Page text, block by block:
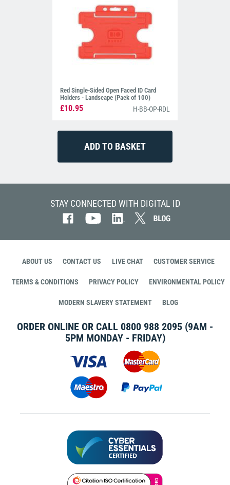
Red Single-Sided Open Faced ID Card
Holders - Landscape (Pack of 100)
£10.95 H-BB-OP-RDL
STAY CONNECTED WITH DIGITAL ID
ABOUT US CONTACT US LIVE CHAT CUSTOMER SERVICE
TERMS & CONDITIONS PRIVACY POLICY ENVIRONMENTAL POLICY
MODERN SLAVERY STATEMENT BLOG
ORDER ONLINE OR CALL 0800 988 2095 (9AM -
5PM MONDAY - FRIDAY)